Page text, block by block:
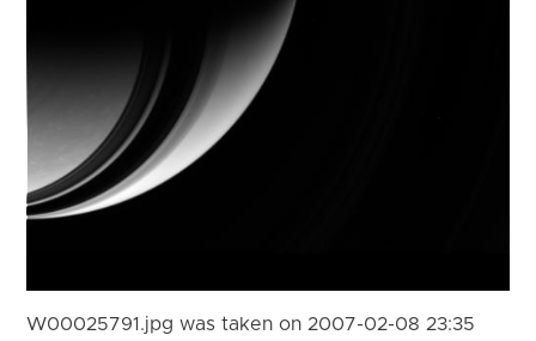
W00025791.jpg was taken on 2007-02-08 23:35